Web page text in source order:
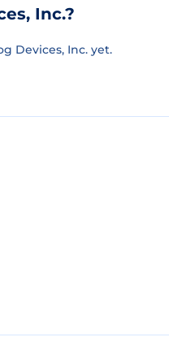
Inc.?
Devices, Inc. yet.